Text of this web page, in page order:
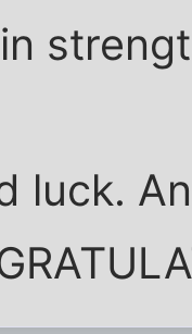
luck.